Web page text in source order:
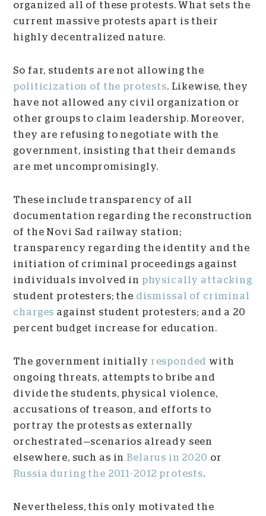
organized all of these protests. What sets the
current massive protests apart is their
highly decentralized nature.
So far, students are not allowing the
politicization of the protests. Likewise, they
have not allowed any civil organization or
other groups to claim leadership. Moreover,
they are refusing to negotiate with the
government, insisting that their demands
are met uncompromisingly.
These include transparency of all
documentation regarding the reconstruction
of the Novi Sad railway station;
transparency regarding the identity and the
initiation of criminal proceedings against
individuals involved in physically attacking
student protesters; the dismissal of criminal
charges against student protesters; and a 20
percent budget increase for education.
The government initially responded with
ongoing threats, attempts to bribe and
divide the students, physical violence,
accusations of treason, and efforts to
portray the protests as externally
orchestrated—scenarios already seen
elsewhere, such as in Belarus in 2020 or
Russia during the 2011-2012 protests.
Nevertheless, this only motivated the